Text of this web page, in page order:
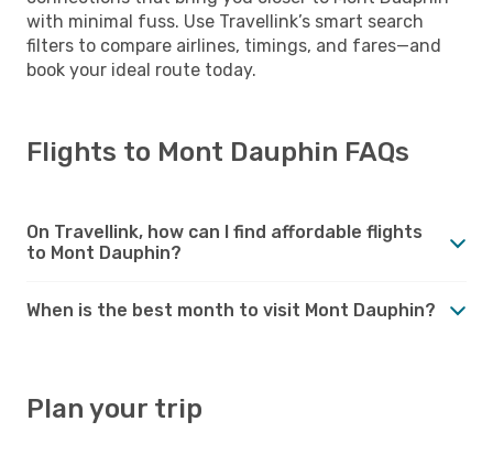
with minimal fuss. Use Travellink’s smart search
filters to compare airlines, timings, and fares—and
book your ideal route today.
Flights to Mont Dauphin FAQs
On Travellink, how can I find affordable flights
to Mont Dauphin?
When is the best month to visit Mont Dauphin?
Plan your trip